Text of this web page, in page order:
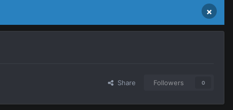
×
Share Followers 0